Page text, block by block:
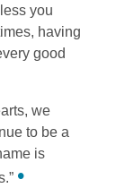
you
having
good
we
to be a
is
•